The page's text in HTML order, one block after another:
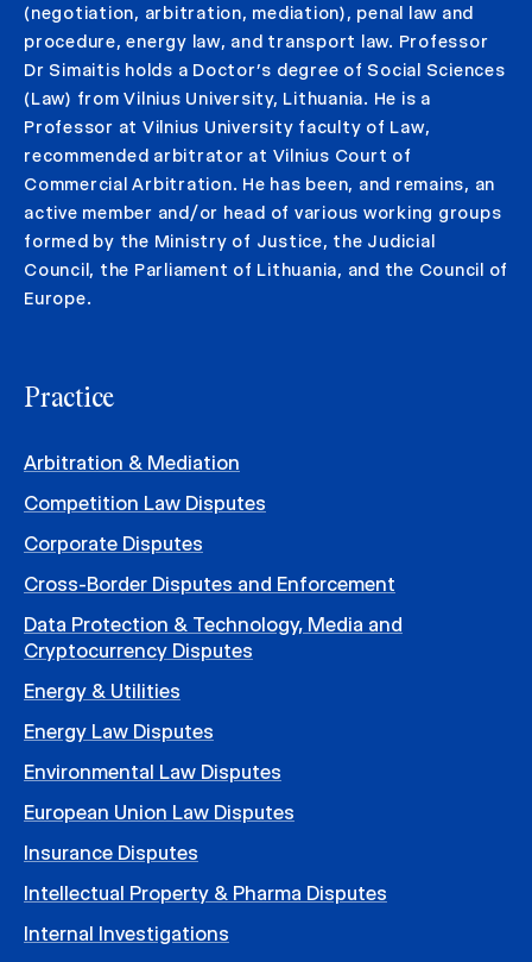
(negotiation, arbitration, mediation), penal law and
procedure, energy law, and transport law. Professor
Dr Simaitis holds a Doctor’s degree of Social Sciences
(Law) from Vilnius University, Lithuania. He is a
Professor at Vilnius University faculty of Law,
recommended arbitrator at Vilnius Court of
Commercial Arbitration. He has been, and remains, an
active member and/or head of various working groups
formed by the Ministry of Justice, the Judicial
Council, the Parliament of Lithuania, and the Council of
Europe.
Practice
Arbitration & Mediation
Competition Law Disputes
Corporate Disputes
Cross-Border Disputes and Enforcement
Data Protection & Technology, Media and
Cryptocurrency Disputes
Energy & Utilities
Energy Law Disputes
Environmental Law Disputes
European Union Law Disputes
Insurance Disputes
Intellectual Property & Pharma Disputes
Internal Investigations